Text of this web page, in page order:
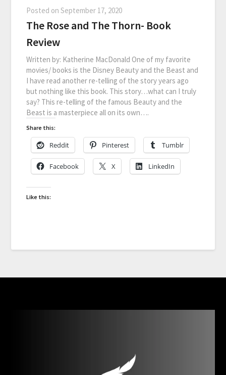
Posted onSeptember 17, 2020
The Rose and The Thorn- Book
Review
Written by: Katherine MacDonald One of my favorite
movies/ books is the Disney Beauty and the Beast and
I have read another re-telling of the story years ago
but nothing like this book. This story…what can I truly
say? This re-telling of the famous Beauty and the
Beast is a masterpiece all on its own….
Share this:
Reddit Pinterest Tumblr
Facebook X LinkedIn
Like this: